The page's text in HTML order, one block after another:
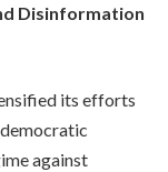
Disinformation
its efforts
against